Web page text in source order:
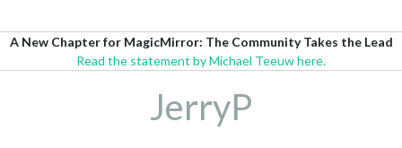
A New Chapter for MagicMirror: The Community Takes the Lead
Read the statement by Michael Teeuw here.
JerryP